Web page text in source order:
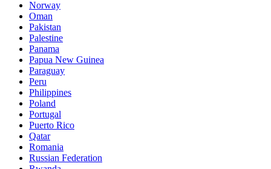
Norway
Oman
Pakistan
Palestine
Panama
Papua New Guinea
Paraguay
Peru
Philippines
Poland
Portugal
Puerto Rico
Qatar
Romania
Russian Federation